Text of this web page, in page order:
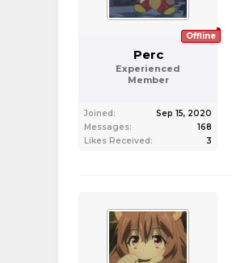
Offline
Perc
Experienced
Member
Joined:
Sep 15, 2020
Messages:
168
Likes Received:
3